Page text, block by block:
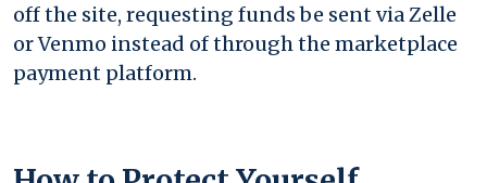
off the site, requesting funds be sent via Zelle
or Venmo instead of through the marketplace
payment platform.